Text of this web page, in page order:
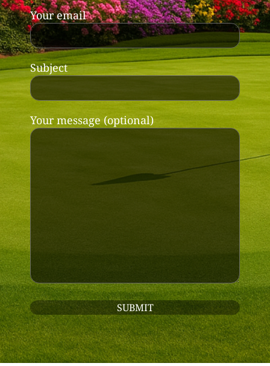
Your email
Subject
Your message (optional)